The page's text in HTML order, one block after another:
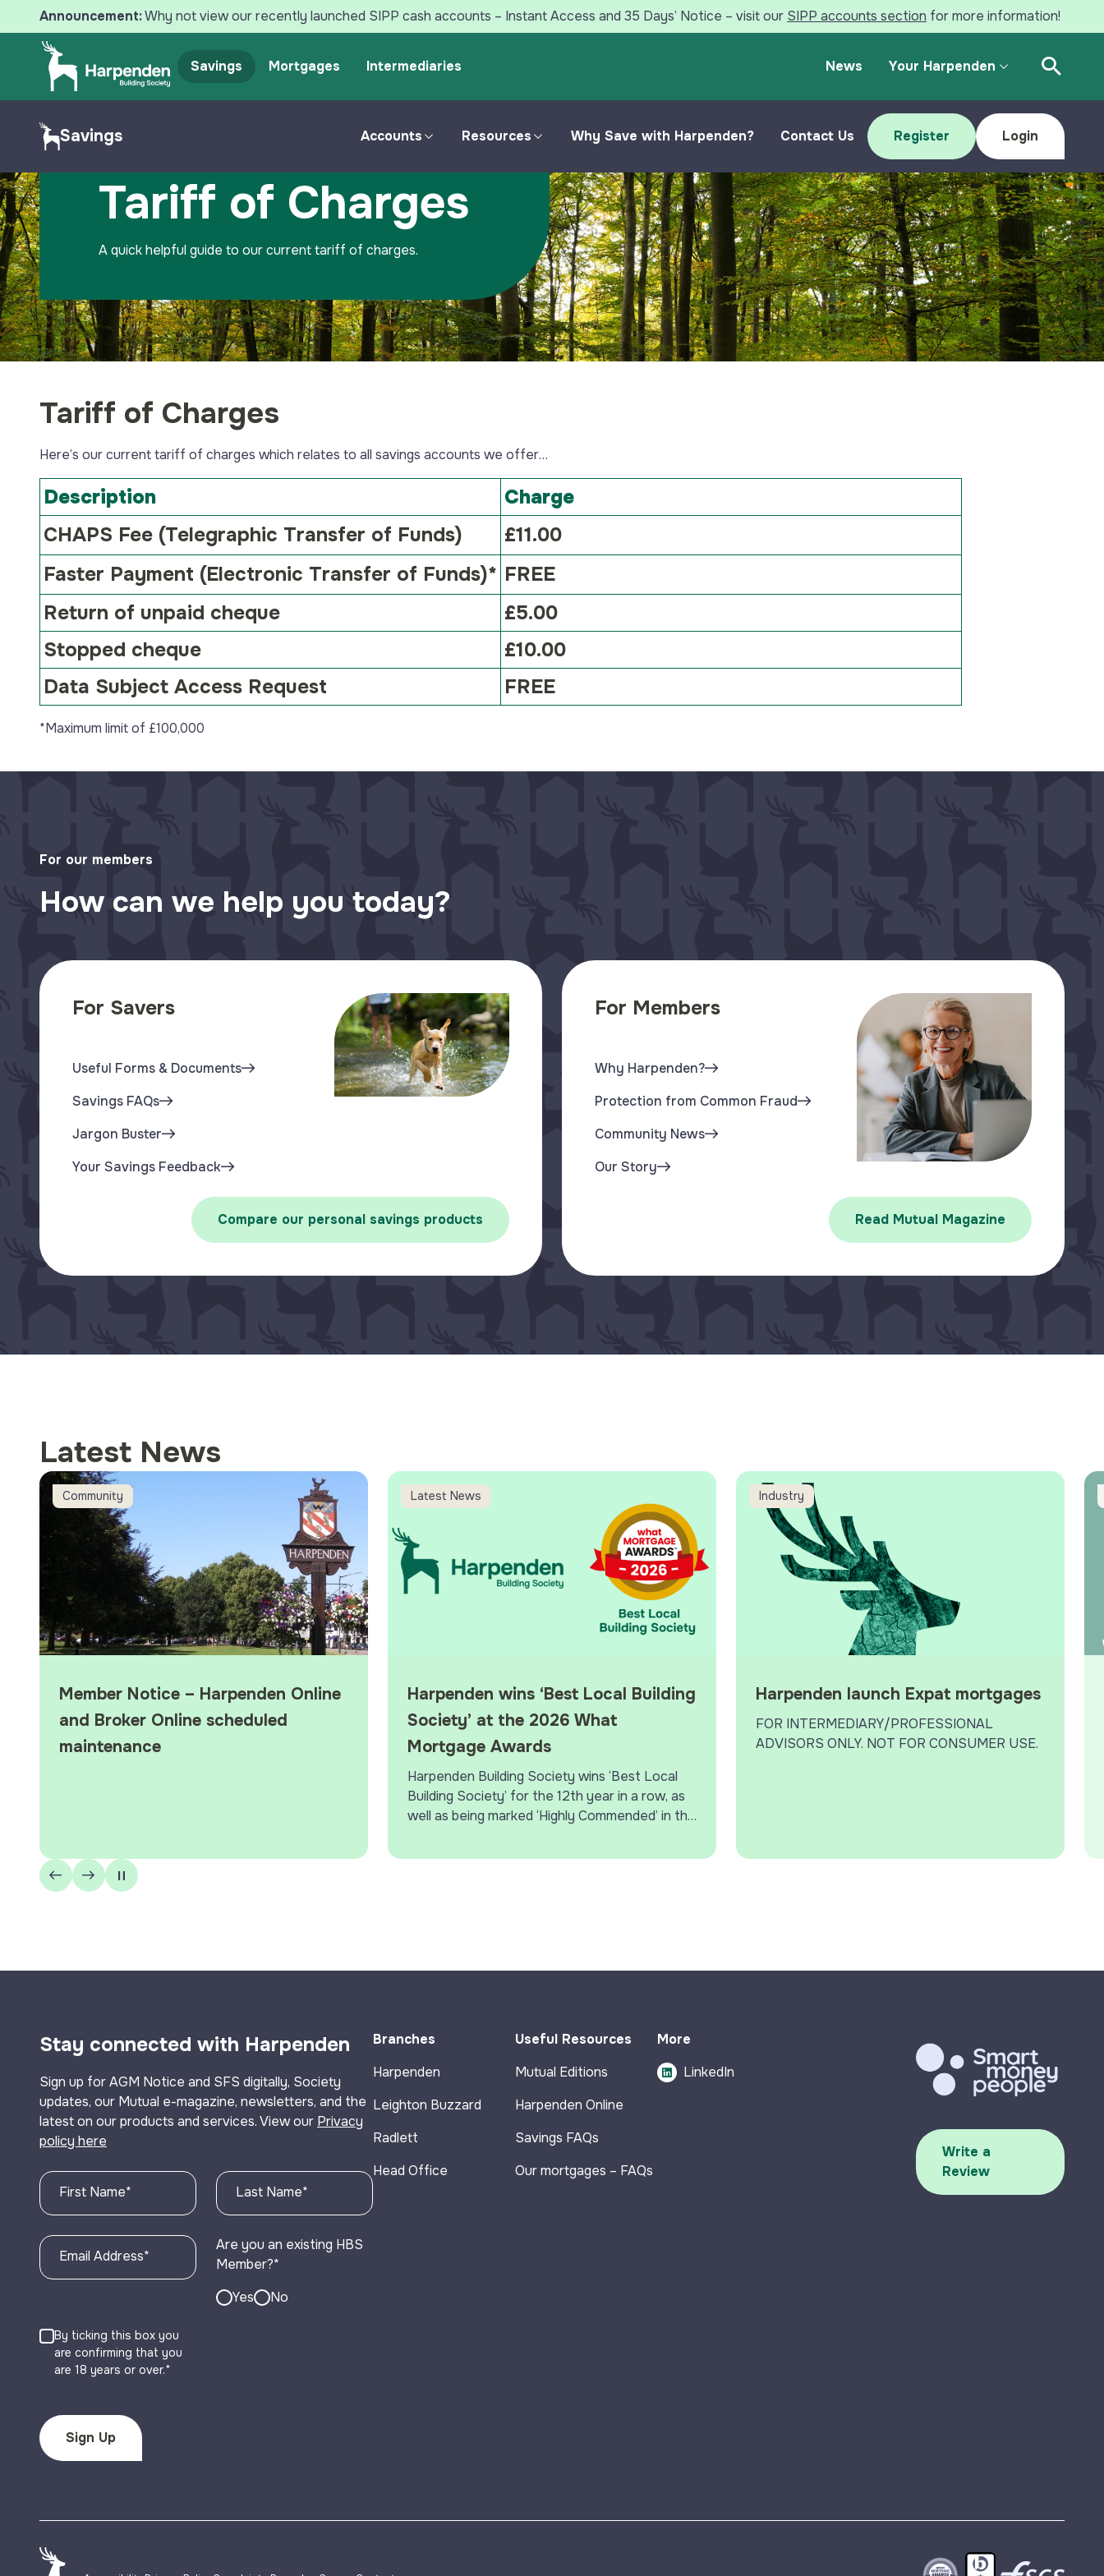
Announcement:Why not view our recently launched SIPP cash accounts – Instant Access and 35 Days’ Notice – visit our SIPP accounts section for more information!
Savings Mortgages Intermediaries News Your Harpenden Open
Savings Accounts
Personal Accounts
Compare Savings
Accounts
ISA Accounts
Notice Accounts
Instant Access Accounts
Business Accounts
Trust Accounts
SIPP Accounts
Resources
Savings Resources
Harpenden Online
Useful Forms &
Documents
Jargon Buster
Savings Blogs
Your Savings Feedback
Fraud
Savings FAQs
Identification
Tariff of Charges
Confirmation of Payee
Why Save with Harpenden? Contact Us Register Login
Home
Tariff of Charges
A quick helpful guide to our current tariff of charges.
Tariff of Charges
Here’s our current tariff of charges which relates to all savings accounts we offer…
Description
Charge
CHAPS Fee (Telegraphic Transfer of Funds)
£11.00
Faster Payment (Electronic Transfer of Funds)* FREE
Return of unpaid cheque
£5.00
Stopped cheque
£10.00
Data Subject Access Request
FREE
*Maximum limit of £100,000
For our members
How can we help you today?
For Savers
Useful Forms & Documents
Savings FAQs
Jargon Buster
Your Savings Feedback
Compare our personal savings products
For Members
Why Harpenden?
Protection from Common Fraud
Community News
Our Story
Read Mutual Magazine
Latest News
Community
Member Notice – Harpenden Online
and Broker Online scheduled
maintenance
Member Notice – Harpenden Online and Broker Online scheduled maintenance
Latest News
Harpenden wins ‘Best Local Building
Society’ at the 2026 What
Mortgage Awards
Harpenden Building Society wins ‘Best Local
Building Society’ for the 12th year in a row, as
well as being marked ‘Highly Commended’ in the
Harpenden wins ‘Best Local Building Society’ at the 2026 What Mortgage Awards
Industry
Harpenden launch Expat mortgages
FOR INTERMEDIARY/PROFESSIONAL
ADVISORS ONLY. NOT FOR CONSUMER USE.
Harpenden launch Expat mortgages
Stay connected with Harpenden
Sign up for AGM Notice and SFS digitally, Society
updates, our Mutual e-magazine, newsletters, and the
latest on our products and services. View our Privacy
policy here
First Name* Last Name*
Email Address*
Are you an existing HBS
Member?*
Yes
No
By ticking this box you
are confirming that you
are 18 years or over.*
Branches
Harpenden
Leighton Buzzard
Radlett
Head Office
Useful Resources
Mutual Editions
Harpenden Online
Savings FAQs
Our mortgages – FAQs
More
LinkedIn
Write a
Review